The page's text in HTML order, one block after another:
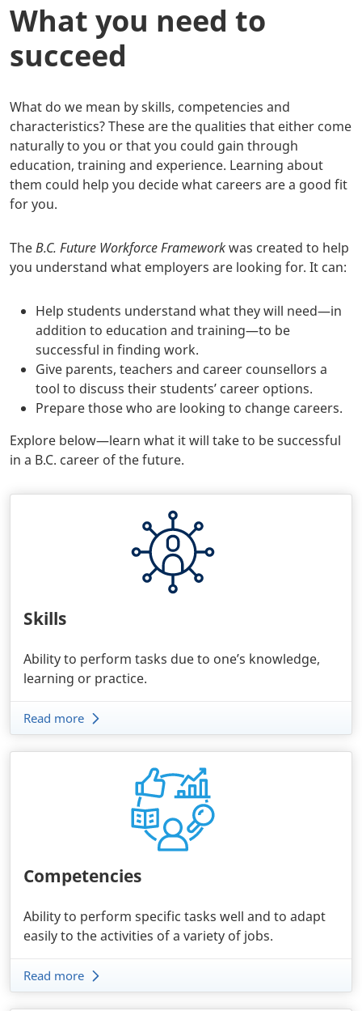
What you need to
succeed
What do we mean by skills, competencies and
characteristics? These are the qualities that either come
naturally to you or that you could gain through
education, training and experience. Learning about
them could help you decide what careers are a good fit
for you.
TheB.C. Future Workforce Frameworkwas created to help
you understand what employers are looking for. It can:
Help students understand what they will need—in
addition to education and training—to be
successful in finding work.
Give parents, teachers and career counsellors a
tool to discuss their students’ career options.
Prepare those who are looking to change careers.
Explore below—learn what it will take to be successful
in a B.C. career of the future.
Skills
Ability to perform tasks due to one’s knowledge,
learning or practice.
Read more
Competencies
Ability to perform specific tasks well and to adapt
easily to the activities of a variety of jobs.
Read more